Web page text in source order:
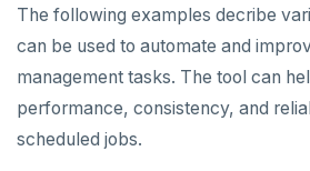
TSGET
TSLASTN
TSRANGEBYTIME
TSREM
The following examples decribe
can be used to automate and
management tasks. The tool can
performance, consistency, and
scheduled jobs.